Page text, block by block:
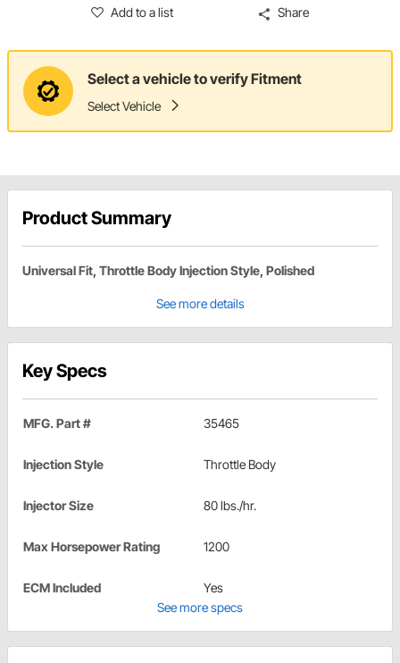
Add to a list Share
Select a vehicle to verify Fitment
Select Vehicle
Product Summary
Universal Fit, Throttle Body Injection Style, Polished
See more details
Key Specs
MFG. Part # 35465
Injection Style Throttle Body
Injector Size 80 lbs./hr.
Max Horsepower Rating 1200
ECM Included
Yes
See more specs